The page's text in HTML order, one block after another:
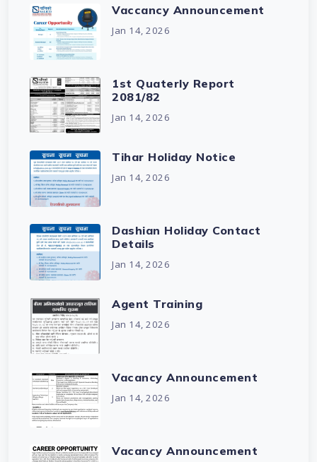
Vaccancy Announcement
Jan 14, 2026
1st Quaterly Report
2081/82
Jan 14, 2026
Tihar Holiday Notice
Jan 14, 2026
Dashian Holiday Contact
Details
Jan 14, 2026
Agent Training
Jan 14, 2026
Vacancy Announcement
Jan 14, 2026
Vacancy Announcement